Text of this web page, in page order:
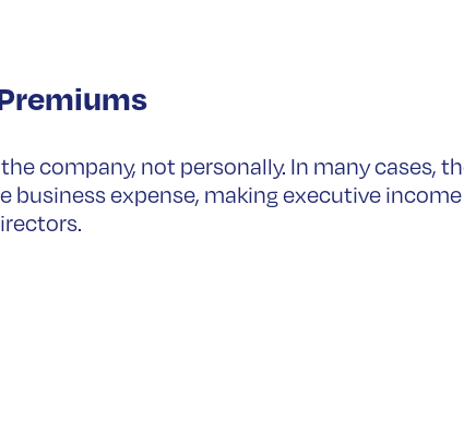
company, not personally. In many cases,
business expense, making executive